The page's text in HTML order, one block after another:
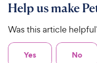
Help us make
Was this article
Yes No